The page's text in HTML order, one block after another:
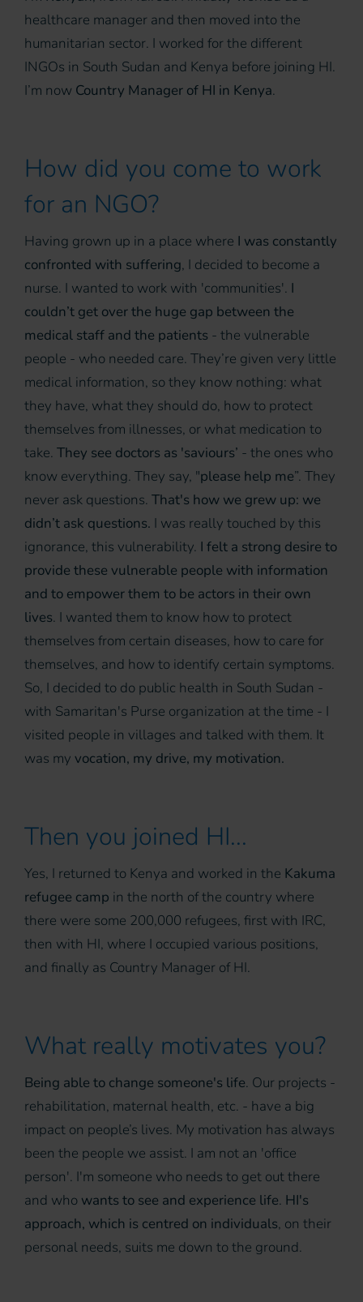
healthcare manager and then moved into the
humanitarian sector. I worked for the different
INGOs in South Sudan and Kenya before joining HI.
I’m now Country Manager of HI in Kenya.
How did you come to work
for an NGO?
Having grown up in a place where I was constantly
confronted with suffering, I decided to become a
nurse. I wanted to work with 'communities'. I
couldn’t get over the huge gap between the
medical staff and the patients - the vulnerable
people - who needed care. They’re given very little
medical information, so they know nothing: what
they have, what they should do, how to protect
themselves from illnesses, or what medication to
take. They see doctors as 'saviours’ - the ones who
know everything. They say, "please help me”. They
never ask questions. That's how we grew up: we
didn’t ask questions. I was really touched by this
ignorance, this vulnerability. I felt a strong desire to
provide these vulnerable people with information
and to empower them to be actors in their own
lives. I wanted them to know how to protect
themselves from certain diseases, how to care for
themselves, and how to identify certain symptoms.
So, I decided to do public health in South Sudan -
with Samaritan's Purse organization at the time - I
visited people in villages and talked with them. It
was my vocation, my drive, my motivation.
Then you joined HI...
Yes, I returned to Kenya and worked in the Kakuma
refugee camp in the north of the country where
there were some 200,000 refugees, first with IRC,
then with HI, where I occupied various positions,
and finally as Country Manager of HI.
What really motivates you?
Being able to change someone's life. Our projects -
rehabilitation, maternal health, etc. - have a big
impact on people’s lives. My motivation has always
been the people we assist. I am not an 'office
person'. I'm someone who needs to get out there
and who wants to see and experience life. HI's
approach, which is centred on individuals, on their
personal needs, suits me down to the ground.